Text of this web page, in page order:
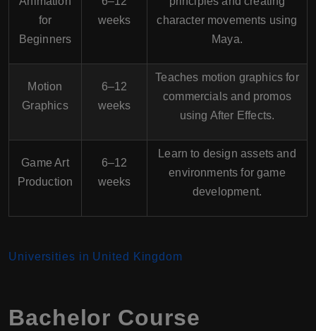
for
Beginners
weeks
character movements using
Maya.
Motion
Graphics
6–12
weeks
Teaches motion graphics for
commercials and promos
using After Effects.
Game Art
Production
6–12
weeks
Learn to design assets and
environments for game
development.
Universities in United Kingdom
Bachelor Course